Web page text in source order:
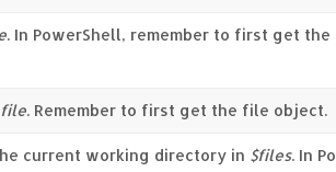
. In PowerShell, remember to first get
file. Remember to first get the file object.
current working directory in $files. In